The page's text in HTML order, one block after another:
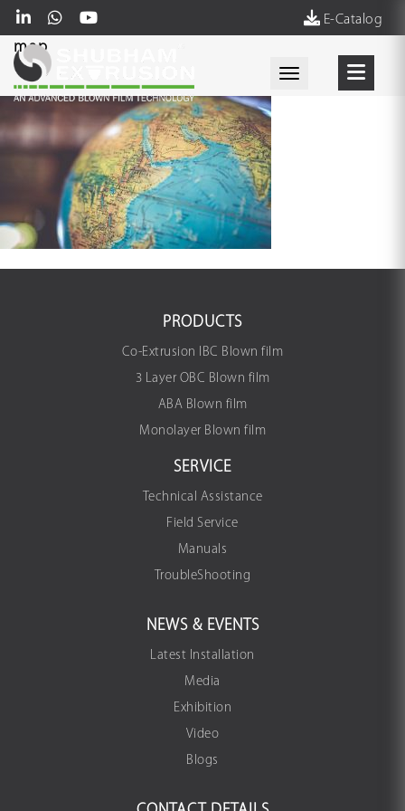
E-Catalog
Toggle
map
PRODUCTS
Co-Extrusion IBC Blown film
3 Layer OBC Blown film
ABA Blown film
Monolayer Blown film
SERVICE
Technical Assistance
Field Service
Manuals
TroubleShooting
NEWS & EVENTS
Latest Installation
Media
Exhibition
Video
Blogs